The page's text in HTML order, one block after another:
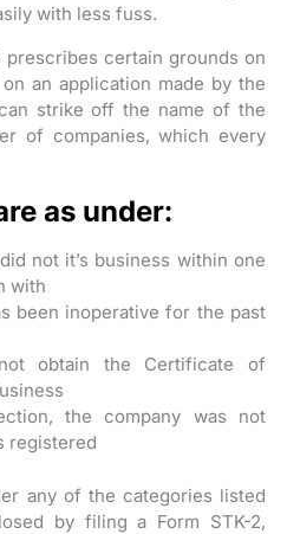
with less fuss.
prescribes certain grounds on
an application made by the
strike off the name of the
of companies, which every
as under:
not it’s business within one
with
been inoperative for the past
obtain the Certificate of
the company was not
registered
any of the categories listed
by filing a Form STK-2,